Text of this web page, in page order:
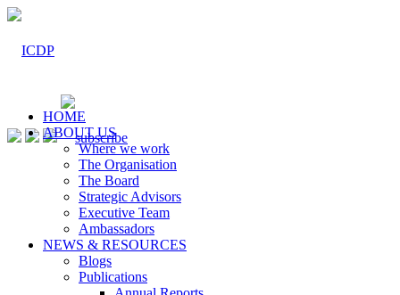
HOME
ABOUT US
Where we work
The Organisation
The Board
Strategic Advisors
Executive Team
Ambassadors
NEWS & RESOURCES
Blogs
Publications